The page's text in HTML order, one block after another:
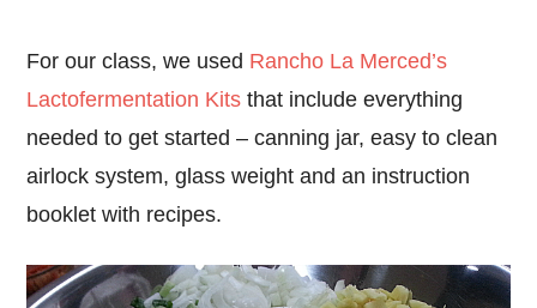
For our class, we used Rancho La Merced’s
Lactofermentation Kits that include everything
needed to get started – canning jar, easy to clean
airlock system, glass weight and an instruction
booklet with recipes.